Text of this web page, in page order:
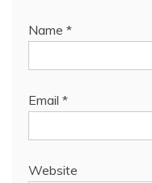
Name *
Email *
Website